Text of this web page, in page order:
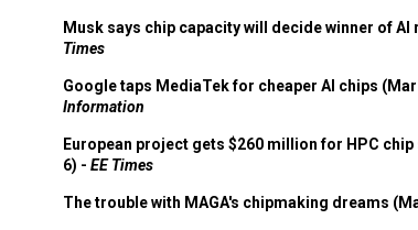
Musk says chip capacity will decide winner of AI
Times
Google taps MediaTek for cheaper AI chips (Mar
Information
European project gets $260 million for HPC
6) - EE Times
The trouble with MAGA's chipmaking dreams